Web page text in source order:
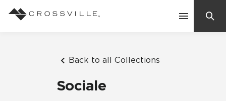
Back to all Collections
Sociale